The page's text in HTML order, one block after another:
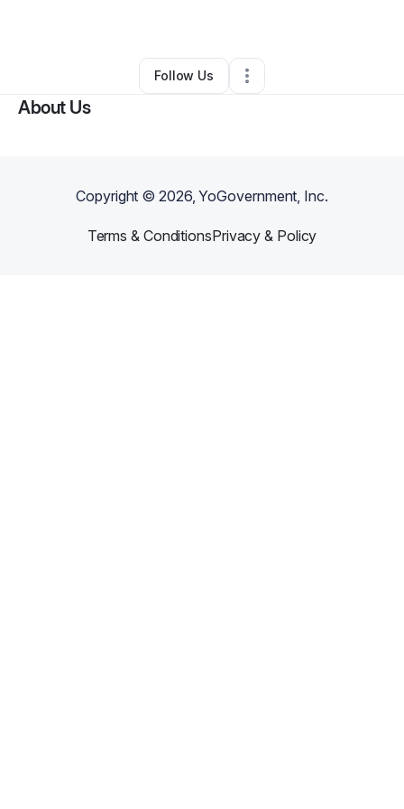
• •Banning,CA • 0 Connections
Follow Us
About Us
Copyright ©2026, YoGovernment, Inc.
Terms & ConditionsPrivacy & Policy